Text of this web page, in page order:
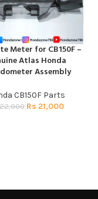
Meter for CB150F –
Atlas Honda
Assembly
CB150F Parts
Rs 21,000